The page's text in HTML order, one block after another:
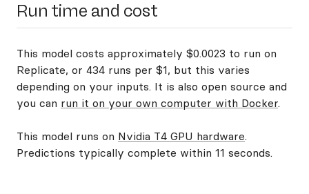
Run time and cost
This model costs approximately $0.0023 to run on
Replicate, or 434 runs per $1, but this varies
depending on your inputs. It is also open source and
you can run it on your own computer with Docker.
This model runs on Nvidia T4 GPU hardware.
Predictions typically complete within 11 seconds.